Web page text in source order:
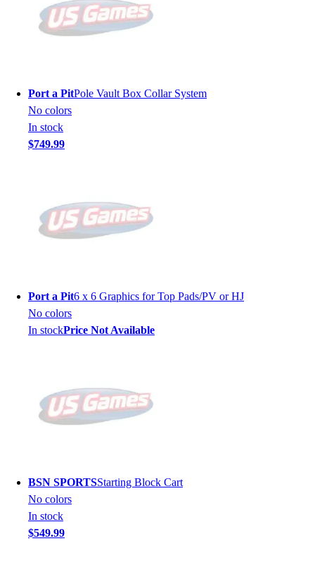
Port a PitPole Vault Box Collar System
No colors
In stock
$749.99
Port a Pit6 x 6 Graphics for Top Pads/PV or HJ
No colors
In stockPrice Not Available
BSN SPORTSStarting Block Cart
No colors
In stock
$549.99